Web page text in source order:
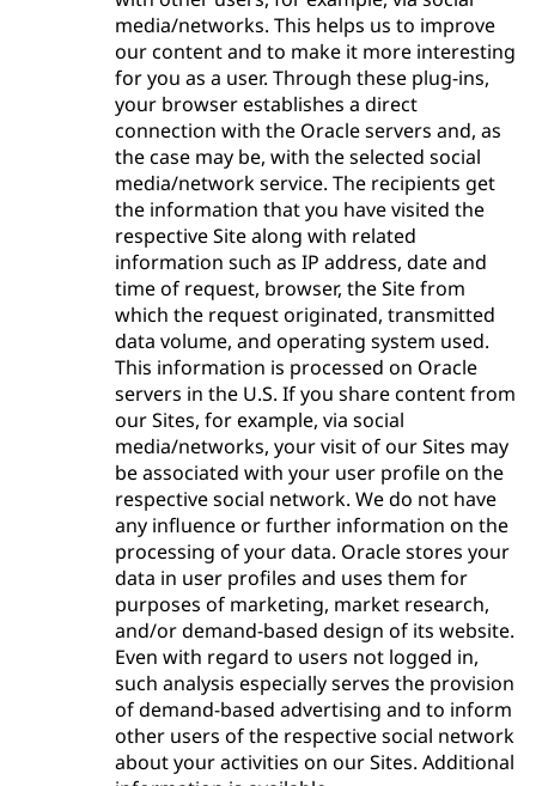
media/networks. This helps us to improve
our content and to make it more interesting
for you as a user. Through these plug-ins,
your browser establishes a direct
connection with the Oracle servers and, as
the case may be, with the selected social
media/network service. The recipients get
the information that you have visited the
respective Site along with related
information such as IP address, date and
time of request, browser, the Site from
which the request originated, transmitted
data volume, and operating system used.
This information is processed on Oracle
servers in the U.S. If you share content from
our Sites, for example, via social
media/networks, your visit of our Sites may
be associated with your user profile on the
respective social network. We do not have
any influence or further information on the
processing of your data. Oracle stores your
data in user profiles and uses them for
purposes of marketing, market research,
and/or demand-based design of its website.
Even with regard to users not logged in,
such analysis especially serves the provision
of demand-based advertising and to inform
other users of the respective social network
about your activities on our Sites. Additional